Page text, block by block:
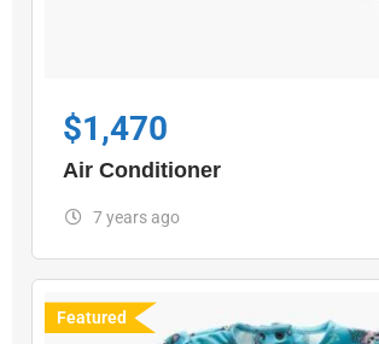
$1,470
Air Conditioner
7 years ago
Featured